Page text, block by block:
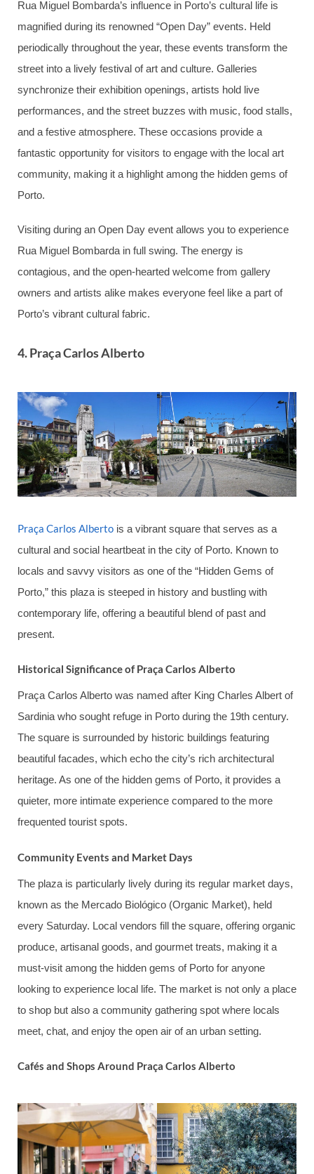
Rua Miguel Bombarda’s influence in Porto’s cultural life is
magnified during its renowned “Open Day” events. Held
periodically throughout the year, these events transform the
street into a lively festival of art and culture. Galleries
synchronize their exhibition openings, artists hold live
performances, and the street buzzes with music, food stalls,
and a festive atmosphere. These occasions provide a
fantastic opportunity for visitors to engage with the local art
community, making it a highlight among the hidden gems of
Porto.
Visiting during an Open Day event allows you to experience
Rua Miguel Bombarda in full swing. The energy is
contagious, and the open-hearted welcome from gallery
owners and artists alike makes everyone feel like a part of
Porto’s vibrant cultural fabric.
4. Praça Carlos Alberto
Praça Carlos Alberto is a vibrant square that serves as a
cultural and social heartbeat in the city of Porto. Known to
locals and savvy visitors as one of the “Hidden Gems of
Porto,” this plaza is steeped in history and bustling with
contemporary life, offering a beautiful blend of past and
present.
Historical Significance of Praça Carlos Alberto
Praça Carlos Alberto was named after King Charles Albert of
Sardinia who sought refuge in Porto during the 19th century.
The square is surrounded by historic buildings featuring
beautiful facades, which echo the city’s rich architectural
heritage. As one of the hidden gems of Porto, it provides a
quieter, more intimate experience compared to the more
frequented tourist spots.
Community Events and Market Days
The plaza is particularly lively during its regular market days,
known as the Mercado Biológico (Organic Market), held
every Saturday. Local vendors fill the square, offering organic
produce, artisanal goods, and gourmet treats, making it a
must-visit among the hidden gems of Porto for anyone
looking to experience local life. The market is not only a place
to shop but also a community gathering spot where locals
meet, chat, and enjoy the open air of an urban setting.
Cafés and Shops Around Praça Carlos Alberto